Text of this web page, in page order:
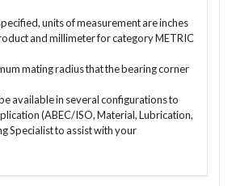
units of measurement are inches
and millimeter for category METRIC
mating radius that the bearing corner
available in several configurations to
(ABEC/ISO, Material, Lubrication,
Specialist to assist with your